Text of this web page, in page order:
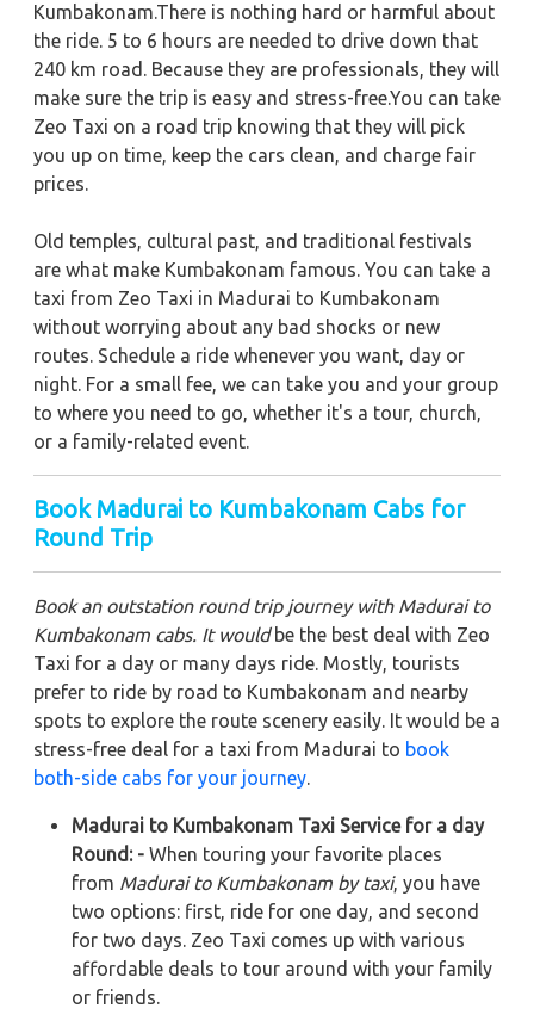
Kumbakonam.There is nothing hard or harmful about
the ride. 5 to 6 hours are needed to drive down that
240 km road. Because they are professionals, they will
make sure the trip is easy and stress-free.You can take
Zeo Taxi on a road trip knowing that they will pick
you up on time, keep the cars clean, and charge fair
prices.
Old temples, cultural past, and traditional festivals
are what make Kumbakonam famous. You can take a
taxi from Zeo Taxi in Madurai to Kumbakonam
without worrying about any bad shocks or new
routes. Schedule a ride whenever you want, day or
night. For a small fee, we can take you and your group
to where you need to go, whether it's a tour, church,
or a family-related event.
Book Madurai to Kumbakonam Cabs for
Round Trip
Book an outstation round trip journey with Madurai to
Kumbakonam cabs. It would be the best deal with Zeo
Taxi for a day or many days ride. Mostly, tourists
prefer to ride by road to Kumbakonam and nearby
spots to explore the route scenery easily. It would be a
stress-free deal for a taxi from Madurai to book
both-side cabs for your journey.
Madurai to Kumbakonam Taxi Service for a day
Round: - When touring your favorite places
from Madurai to Kumbakonam by taxi, you have
two options: first, ride for one day, and second
for two days. Zeo Taxi comes up with various
affordable deals to tour around with your family
or friends.